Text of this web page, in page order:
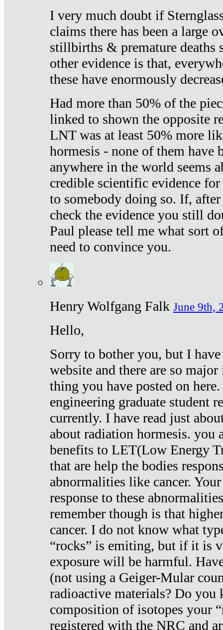
I very much doubt if
claims there has been a large
stillbirths & premature deaths
other evidence is that,
these have enormously
Had more than 50% of the
linked to shown the opposite
LNT was at least 50% more
hormesis - none of them have
anywhere in the world seems
credible scientific evidence
to somebody doing so. If,
check the evidence you still
Paul please tell me what sort
need to convince you.
Henry Wolfgang Falk June 9th,
Hello,
Sorry to bother you, but I
website and there are so
thing you have posted on
engineering graduate student
currently. I have read just
about radiation hormesis. you
benefits to LET(Low Energy
that are help the bodies
abnormalities like cancer.
response to these
remember though is that
cancer. I do not know what
“rocks” is emiting, but if it is
exposure will be harmful.
(not using a Geiger-Mular
radioactive materials? Do you
composition of isotopes your
registered with the NRC and